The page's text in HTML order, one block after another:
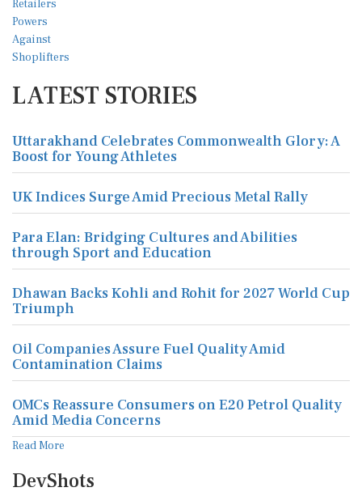
LATEST STORIES
Uttarakhand Celebrates Commonwealth Glory: A
Boost for Young Athletes
UK Indices Surge Amid Precious Metal Rally
Para Elan: Bridging Cultures and Abilities
through Sport and Education
Dhawan Backs Kohli and Rohit for 2027 World Cup
Triumph
Oil Companies Assure Fuel Quality Amid
Contamination Claims
OMCs Reassure Consumers on E20 Petrol Quality
Amid Media Concerns
Read More
DevShots